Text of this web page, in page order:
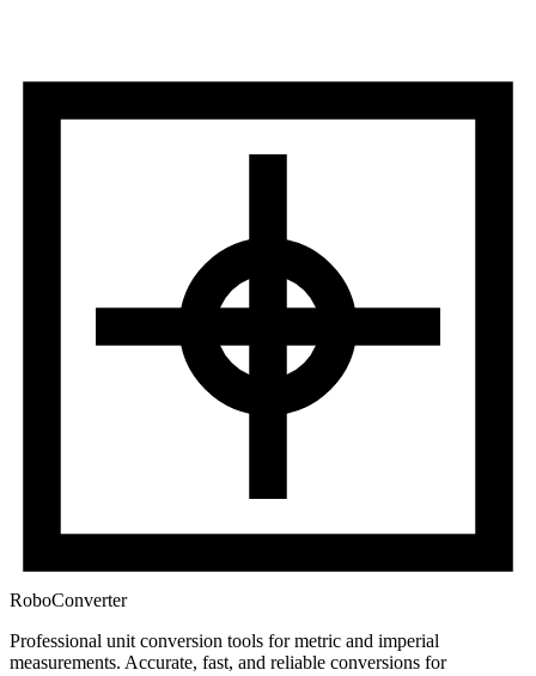
RoboConverter
Professional unit conversion tools for metric and imperial
measurements. Accurate, fast, and reliable conversions for